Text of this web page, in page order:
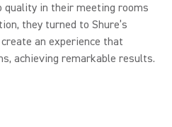
quality in their meeting rooms
they turned to Shure’s
an experience that
achieving remarkable results.